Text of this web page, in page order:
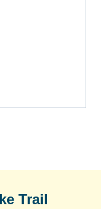
Trail